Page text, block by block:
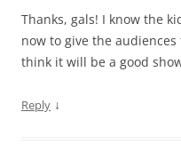
Thanks, gals! I know the
now to give the
think it will be a good
Reply ↓